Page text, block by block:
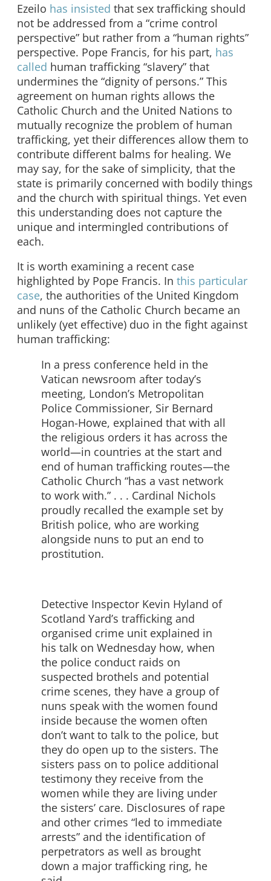
Ezeilo has insisted that sex trafficking should
not be addressed from a “crime control
perspective” but rather from a “human rights”
perspective. Pope Francis, for his part, has
called human trafficking “slavery” that
undermines the “dignity of persons.” This
agreement on human rights allows the
Catholic Church and the United Nations to
mutually recognize the problem of human
trafficking, yet their differences allow them to
contribute different balms for healing. We
may say, for the sake of simplicity, that the
state is primarily concerned with bodily things
and the church with spiritual things. Yet even
this understanding does not capture the
unique and intermingled contributions of
each.
It is worth examining a recent case
highlighted by Pope Francis. In this particular
case, the authorities of the United Kingdom
and nuns of the Catholic Church became an
unlikely (yet effective) duo in the fight against
human trafficking:
In a press conference held in the
Vatican newsroom after today’s
meeting, London’s Metropolitan
Police Commissioner, Sir Bernard
Hogan-Howe, explained that with all
the religious orders it has across the
world—in countries at the start and
end of human trafficking routes—the
Catholic Church “has a vast network
to work with.” . . . Cardinal Nichols
proudly recalled the example set by
British police, who are working
alongside nuns to put an end to
prostitution.
Detective Inspector Kevin Hyland of
Scotland Yard’s trafficking and
organised crime unit explained in
his talk on Wednesday how, when
the police conduct raids on
suspected brothels and potential
crime scenes, they have a group of
nuns speak with the women found
inside because the women often
don’t want to talk to the police, but
they do open up to the sisters. The
sisters pass on to police additional
testimony they receive from the
women while they are living under
the sisters’ care. Disclosures of rape
and other crimes “led to immediate
arrests” and the identification of
perpetrators as well as brought
down a major trafficking ring, he